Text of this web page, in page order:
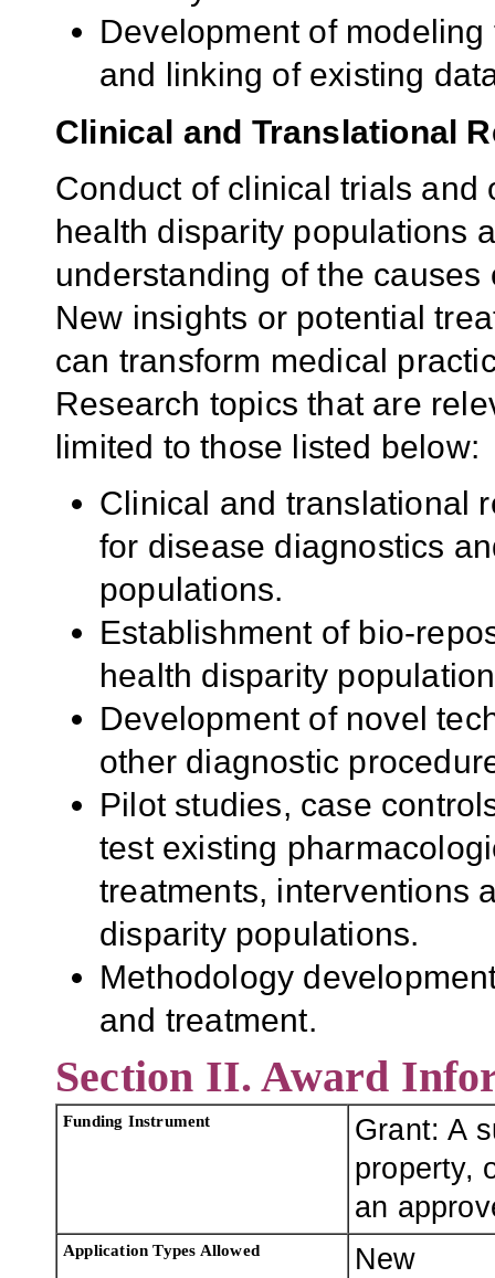
Development of
and linking of existing
Clinical and Translational
Conduct of clinical trials
health disparity populations
understanding of the
New insights or potential
can transform medical
Research topics that are
limited to those listed below:
Clinical and translational
for disease diagnostics
populations.
Establishment of bio-
health disparity
Development of novel
other diagnostic
Pilot studies, case
test existing
treatments, interventions
disparity populations.
Methodology
and treatment.
Section II. Award
Funding Instrument
Grant: A
property,
an
Application Types Allowed
New